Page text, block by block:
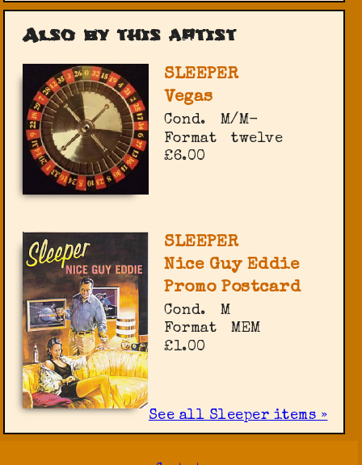
Also by this artist
SLEEPER
Vegas
Cond.
M/M-
Format
twelve
£6.00
SLEEPER
Nice Guy Eddie
Promo Postcard
Cond.
M
Format
MEM
£1.00
See all Sleeper items »